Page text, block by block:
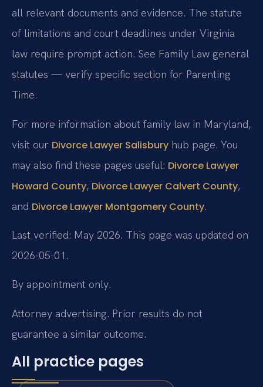
all relevant documents and evidence. The statute
of limitations and court deadlines under Virginia
law require prompt action. See Family Law general
statutes — verify specific section for Parenting
Time.
For more information about family law in Maryland,
visit our Divorce Lawyer Salisbury hub page. You
may also find these pages useful: Divorce Lawyer
Howard County, Divorce Lawyer Calvert County,
and Divorce Lawyer Montgomery County.
Last verified: May 2026. This page was updated on
2026-05-01.
By appointment only.
Attorney advertising. Prior results do not
guarantee a similar outcome.
All practice pages